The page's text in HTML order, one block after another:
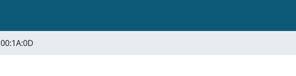
00:1A:0D